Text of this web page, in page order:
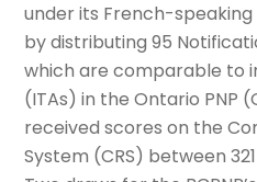
under its French-
by distributing 95
which are comparable to
(ITAs) in the Ontario PNP
received scores on the
System (CRS) between